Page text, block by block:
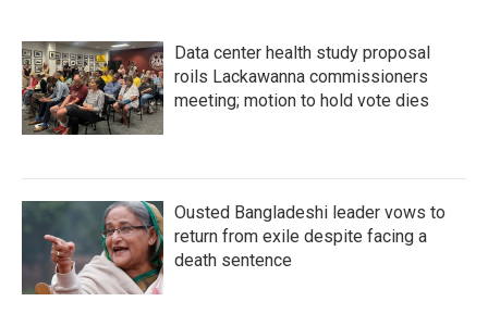
Data center health study proposal
roils Lackawanna commissioners
meeting; motion to hold vote dies
Ousted Bangladeshi leader vows to
return from exile despite facing a
death sentence